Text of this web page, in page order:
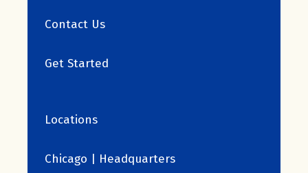
Contact Us
Get Started
Locations
Chicago | Headquarters